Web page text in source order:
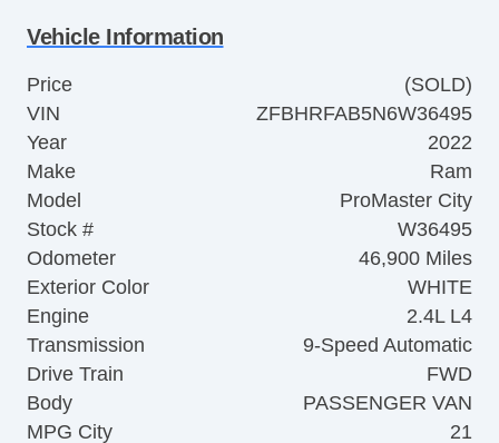
Vehicle Information
Price
(SOLD)
VIN
ZFBHRFAB5N6W36495
Year
2022
Make
Ram
Model
ProMaster City
Stock #
W36495
Odometer
46,900 Miles
Exterior Color
WHITE
Engine
2.4L L4
Transmission
9-Speed Automatic
Drive Train
FWD
Body
PASSENGER VAN
MPG City
21